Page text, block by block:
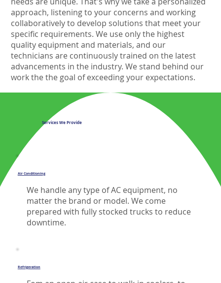
approach, listening to your concerns and working
collaboratively to develop solutions that meet your
specific requirements. We use only the highest
quality equipment and materials, and our
technicians are continuously trained on the latest
advancements in the industry. We stand behind our
work the the goal of exceeding your expectations.
We handle any type of AC equipment, no
matter the brand or model. We come
prepared with fully stocked trucks to reduce
downtime.
Air Conditioning
Refrigeration
Services We Provide